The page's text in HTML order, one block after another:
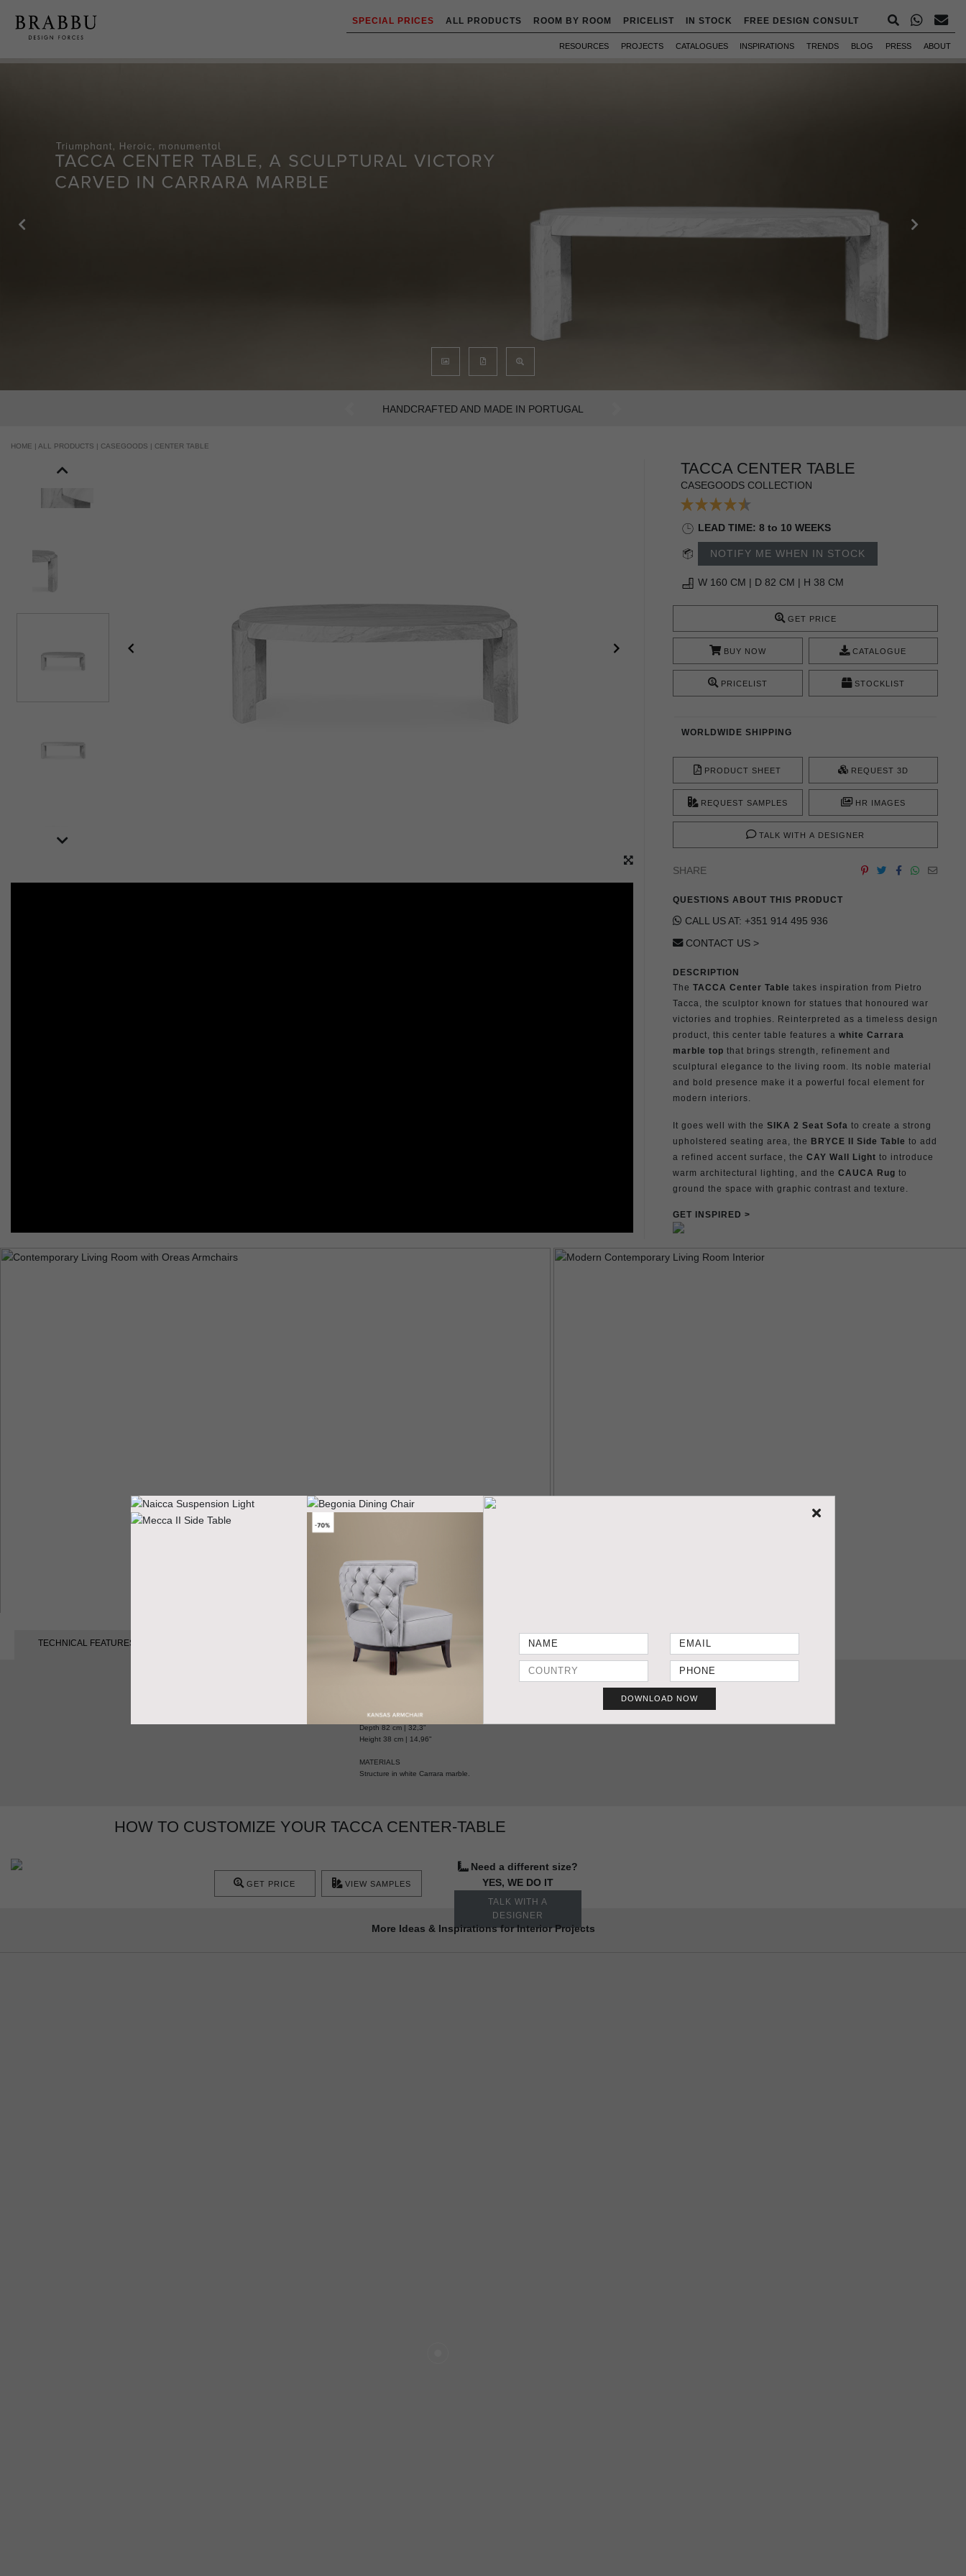
SPECIAL PRICES ALL PRODUCTS ROOM BY ROOM PRICELIST IN STOCK FREE DESIGN CONSULT
RESOURCES PROJECTS CATALOGUES INSPIRATIONS TRENDS BLOG PRESS ABOUT
DOWNLOAD NOW
AN INTENSE WAY OF LIVING
Previous
HOME | ALL PRODUCTS | CASEGOODS | CENTER TABLE
TACCA CENTER TABLE
CASEGOODS COLLECTION
LEAD TIME: 8 to 10 WEEKS
NOTIFY ME WHEN IN STOCK
W 160 CM | D 82 CM | H 38 CM
GET PRICE
BUY NOW CATALOGUE
PRICELIST STOCKLIST
WORLDWIDE SHIPPING
PRODUCT SHEET REQUEST 3D
REQUEST SAMPLES HR IMAGES
TALK WITH A DESIGNER
SHARE
QUESTIONS ABOUT THIS PRODUCT
CALL US AT: +351 914 495 936
CONTACT US >
DESCRIPTION
The TACCA Center Table takes inspiration from Pietro
Tacca, the sculptor known for statues that honoured war
victories and trophies. Reinterpreted as a timeless design
product, this center table features a white Carrara
marble top that brings strength, refinement and
sculptural elegance to the living room. Its noble material
and bold presence make it a powerful focal element for
modern interiors.
It goes well with the SIKA 2 Seat Sofa to create a strong
upholstered seating area, the BRYCE II Side Table to add
a refined accent surface, the CAY Wall Light to introduce
warm architectural lighting, and the CAUCA Rug to
ground the space with graphic contrast and texture.
GET INSPIRED >
TECHNICAL FEATURES
HANDCRAFTED AND MADE IN PORTUGAL
Width 160 cm | 62,9"
Depth 82 cm | 32,3"
Height 38 cm | 14,96"
MATERIALS
Structure in white Carrara marble.
PRODUCT SHEET
HOW TO CUSTOMIZE YOUR TACCA CENTER-TABLE
Need a different size?
YES, WE DO IT
TALK WITH A
DESIGNER
GET PRICE VIEW SAMPLES
More Ideas & Inspirations for Interior Projects